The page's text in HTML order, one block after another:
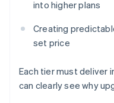
into higher plans
Creating
set price
Each tier must deliver
can clearly see why